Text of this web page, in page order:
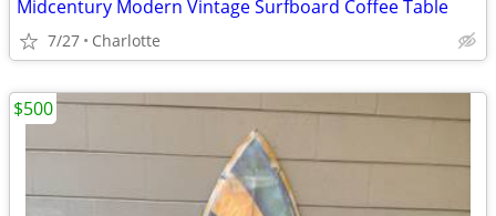
Midcentury Modern Vintage Surfboard Coffee Table
7/27 Charlotte
$500